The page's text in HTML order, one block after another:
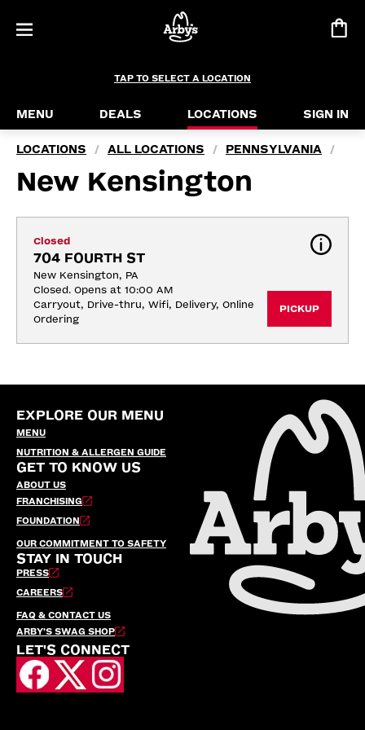
TAP TO SELECT A LOCATION
MENU DEALS LOCATIONS SIGN IN
LOCATIONS / ALL LOCATIONS / PENNSYLVANIA /
New Kensington
Closed
704 FOURTH ST
New Kensington, PA
Closed. Opens at 10:00 AM
Carryout, Drive-thru, Wifi, Delivery, Online
Ordering
PICKUP
EXPLORE OUR MENU
MENU
NUTRITION & ALLERGEN GUIDE
GET TO KNOW US
ABOUT US
FRANCHISING
FOUNDATION
OUR COMMITMENT TO SAFETY
STAY IN TOUCH
PRESS
CAREERS
FAQ & CONTACT US
ARBY’S SWAG SHOP
LET'S CONNECT